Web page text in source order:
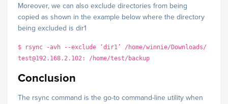
Moreover, we can also exclude directories from being
copied as shown in the example below where the directory
being excluded is dir1
$ rsync -avh --exclude ‘dir1’ /home/winnie/Downloads/
test@192.168.2.102: /home/test/backup
Conclusion
The rsync command is the go-to command-line utility when